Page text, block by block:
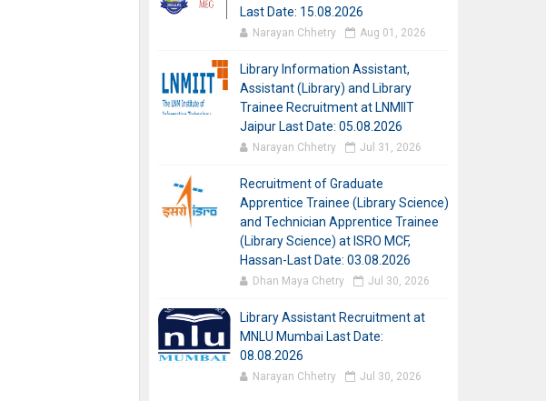
Last Date: 15.08.2026
Narayan Chhetry Aug 01, 2026
Library Information Assistant,
Assistant (Library) and Library
Trainee Recruitment at LNMIIT
Jaipur Last Date: 05.08.2026
Narayan Chhetry Jul 31, 2026
Recruitment of Graduate
Apprentice Trainee (Library Science)
and Technician Apprentice Trainee
(Library Science) at ISRO MCF,
Hassan-Last Date: 03.08.2026
Dhan Maya Chetry Jul 30, 2026
Library Assistant Recruitment at
MNLU Mumbai Last Date:
08.08.2026
Narayan Chhetry Jul 30, 2026